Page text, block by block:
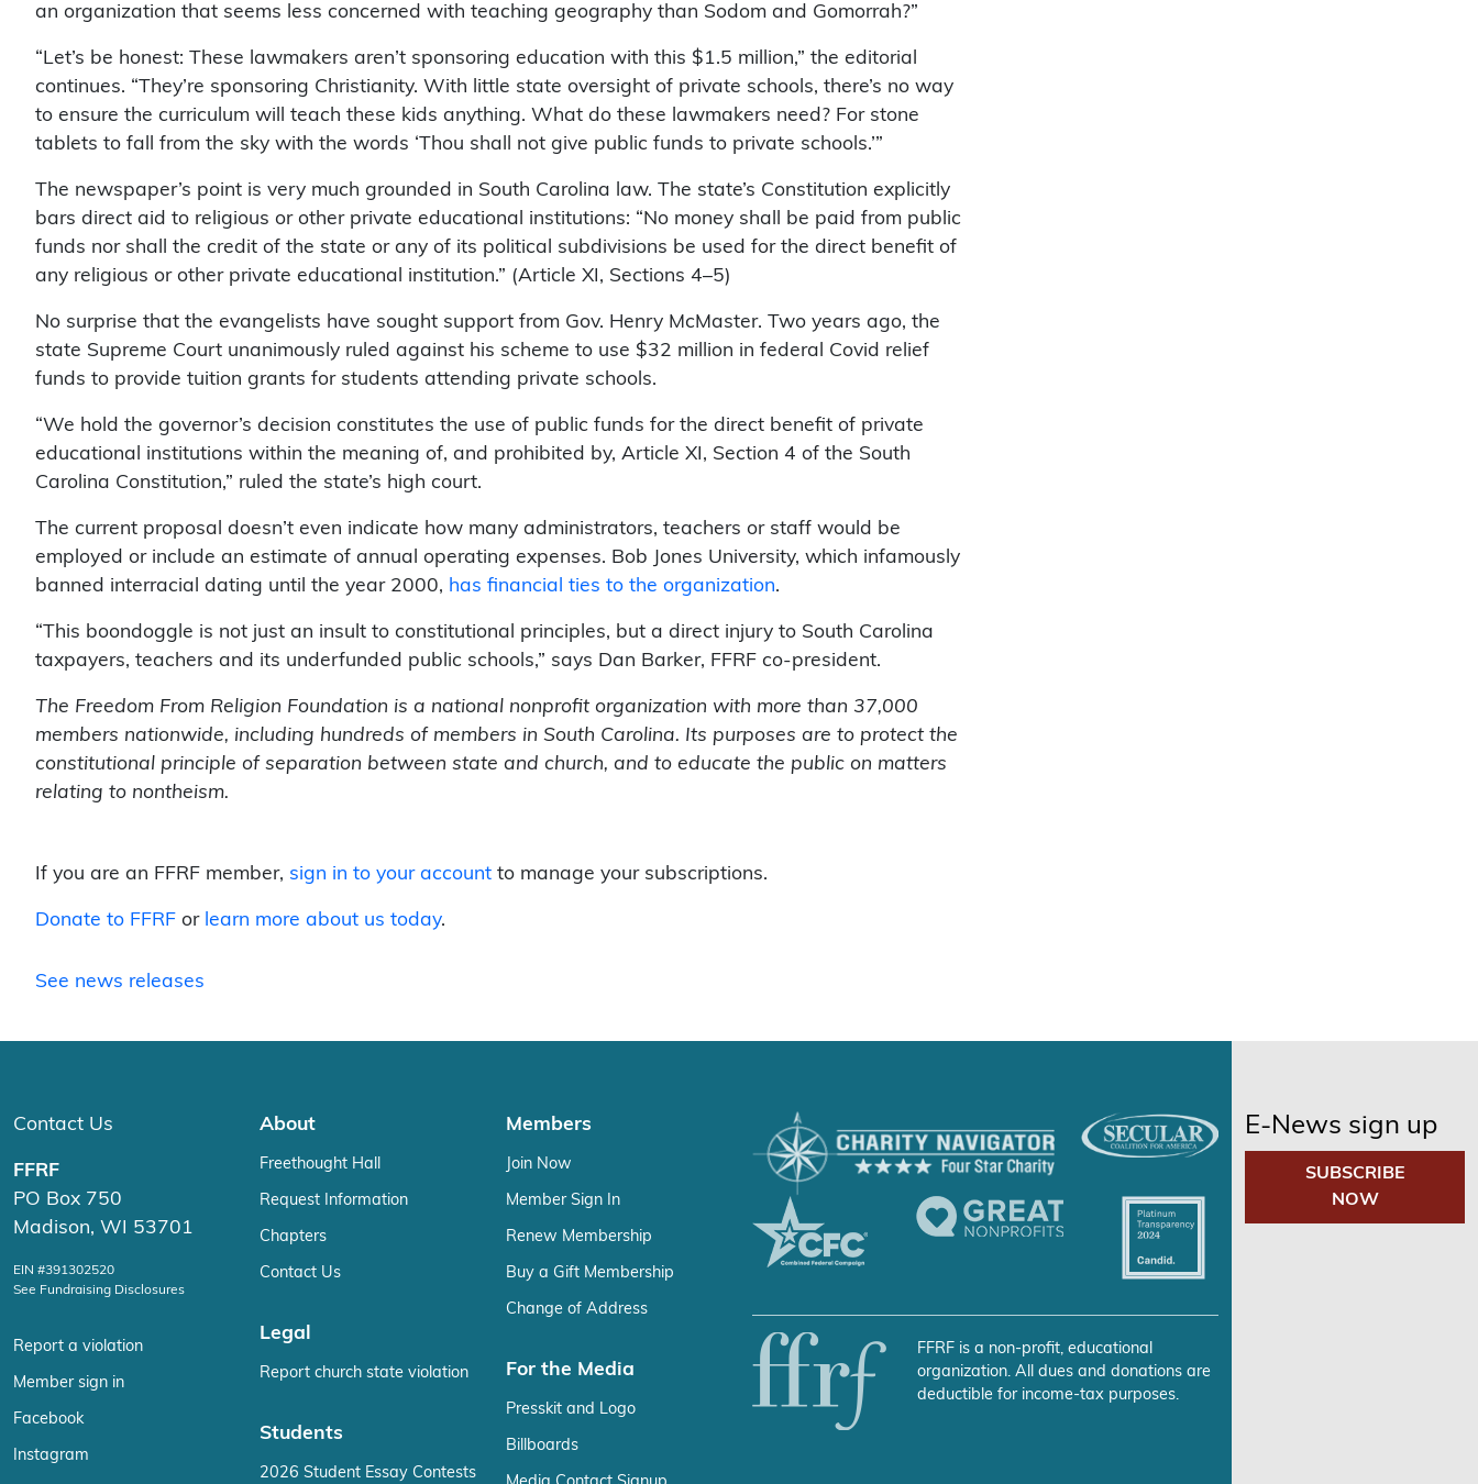
an organization that seems less concerned with teaching geography than Sodom and Gomorrah?”
“Let’s be honest: These lawmakers aren’t sponsoring education with this $1.5 million,” the editorial
continues. “They’re sponsoring Christianity. With little state oversight of private schools, there’s no way
to ensure the curriculum will teach these kids anything. What do these lawmakers need? For stone
tablets to fall from the sky with the words ‘Thou shall not give public funds to private schools.’”
The newspaper’s point is very much grounded in South Carolina law. The state’s Constitution explicitly
bars direct aid to religious or other private educational institutions: “No money shall be paid from public
funds nor shall the credit of the state or any of its political subdivisions be used for the direct benefit of
any religious or other private educational institution.” (Article XI, Sections 4–5)
No surprise that the evangelists have sought support from Gov. Henry McMaster. Two years ago, the
state Supreme Court unanimously ruled against his scheme to use $32 million in federal Covid relief
funds to provide tuition grants for students attending private schools.
“We hold the governor’s decision constitutes the use of public funds for the direct benefit of private
educational institutions within the meaning of, and prohibited by, Article XI, Section 4 of the South
Carolina Constitution,” ruled the state’s high court.
The current proposal doesn’t even indicate how many administrators, teachers or staff would be
employed or include an estimate of annual operating expenses. Bob Jones University, which infamously
banned interracial dating until the year 2000, has financial ties to the organization.
“This boondoggle is not just an insult to constitutional principles, but a direct injury to South Carolina
taxpayers, teachers and its underfunded public schools,” says Dan Barker, FFRF co-president.
The Freedom From Religion Foundation is a national nonprofit organization with more than 37,000
members nationwide, including hundreds of members in South Carolina. Its purposes are to protect the
constitutional principle of separation between state and church, and to educate the public on matters
relating to nontheism.
If you are an FFRF member, sign in to your account to manage your subscriptions.
Donate to FFRF or learn more about us today.
See news releases
Contact Us
FFRF
PO Box 750
Madison, WI 53701
EIN #391302520
See Fundraising Disclosures
Report a violation
Member sign in
Facebook
Instagram
About
Freethought Hall
Request Information
Chapters
Contact Us
Legal
Report church state violation
Students
2026 Student Essay Contests
Members
Join Now
Member Sign In
Renew Membership
Buy a Gift Membership
Change of Address
For the Media
Presskit and Logo
Billboards
FFRF is a non-profit, educational
organization. All dues and donations are
deductible for income-tax purposes.
E-News sign up
SUBSCRIBE
NOW